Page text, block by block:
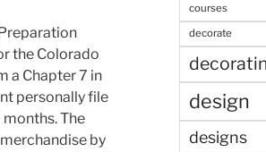
the Colorado
a Chapter 7 in
personally file
The
by
courses
decorate
design
designs